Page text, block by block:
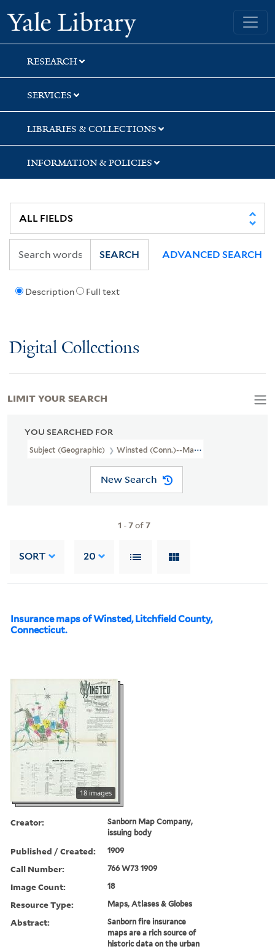
Skip
to
search
Skip
to
main
content
Skip
to
first
result
Yale University Library
RESEARCH
SERVICES
LIBRARIES & COLLECTIONS
INFORMATION & POLICIES
Description Full text
SEARCH ADVANCED SEARCH
Digital Collections
YOU SEARCHED FOR
Subject (Geographic) Winsted (Conn.)--Maps
New Search
1 -7of7
SORT 20
Insurance maps of Winsted, Litchfield County,
Connecticut.
18 images
Creator:
Sanborn Map Company,
issuing body
Published / Created: 1909
Call Number: 766 W73 1909
Image Count: 18
Resource Type: Maps, Atlases & Globes
Abstract:
Sanborn fire insurance
maps are a rich source of
historic data on the urban
LIMIT YOUR SEARCH